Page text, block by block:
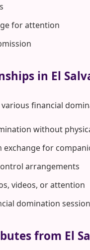
for attention
in El
financial
without
exchange for
arrangements
videos, or attention
domination
from El